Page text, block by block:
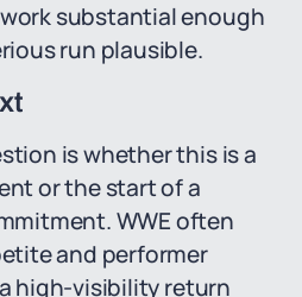
substantial enough
run plausible.
is whether this is a
or the start of a
WWE often
and performer
high-visibility return